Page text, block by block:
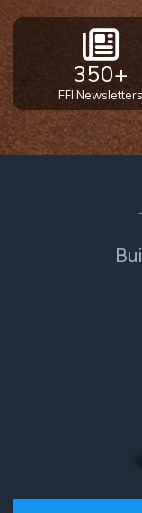
350+
FFI Newsletters